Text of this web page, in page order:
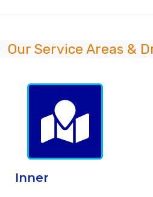
Our Service Areas &
Inner